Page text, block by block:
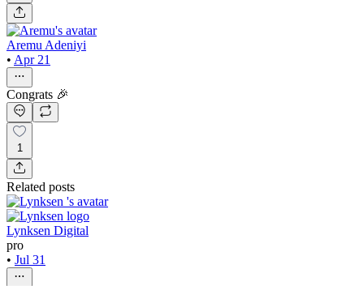
Aremu Adeniyi
• Apr 21
Congrats 🎉
1
Related posts
Lynksen Digital
pro
• Jul 31